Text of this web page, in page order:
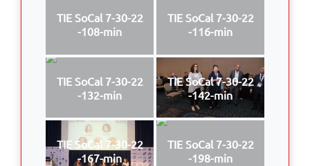
TIE SoCal 7-30-22
-108-min
TIE SoCal 7-30-22
-116-min
TIE SoCal 7-30-22
-132-min
TIE SoCal 7-30-22
-142-min
TIE SoCal 7-30-22
-167-min
TIE SoCal 7-30-22
-198-min